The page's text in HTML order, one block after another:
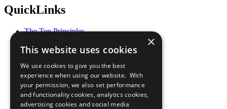
QuickLinks
The Ten Principles
Our Participants
What You Can Do
Careers & Opportunities
Join Now
Prepare your CoP
×
This website uses cookies
We use cookies to give you the best
experience when using our website. With
your permission, we also set performance
and functionality cookies, analytics cookies,
advertising cookies and social media